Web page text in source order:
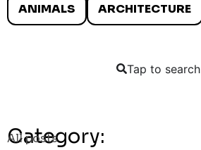
ANIMALS ARCHITECTURE
Tap to search
Category:
All posts